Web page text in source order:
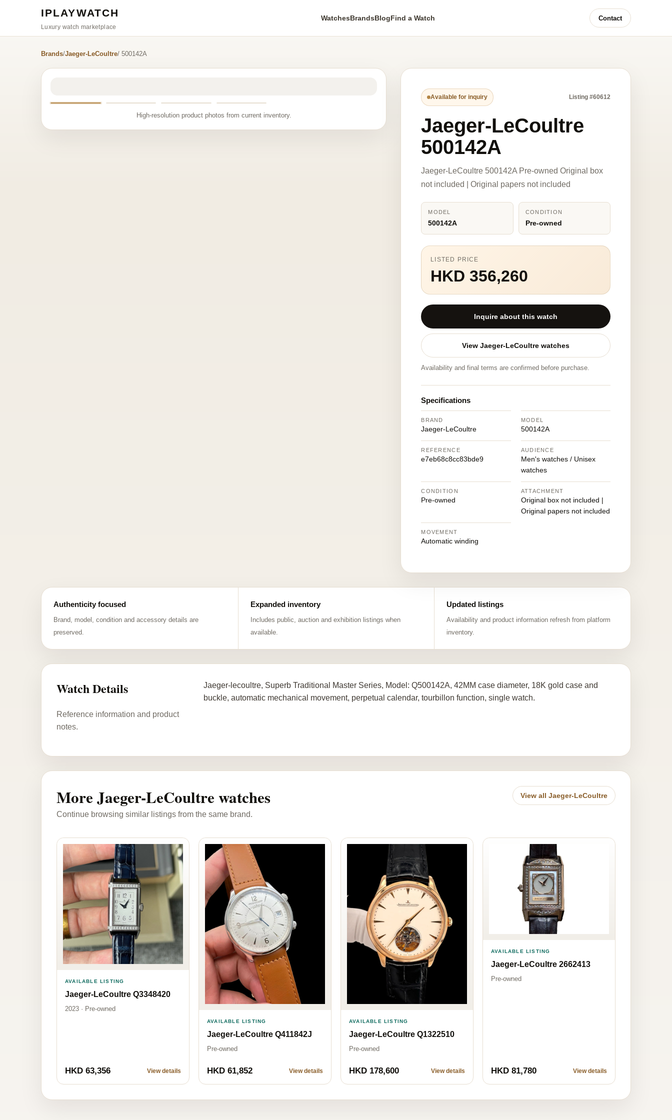
IPLAYWATCH
Luxury watch marketplace
WatchesBrandsBlogFind a Watch Contact
Brands/Jaeger-LeCoultre/ 500142A
High-resolution product photos from current inventory.
Available for inquiry Listing #60612
Jaeger-LeCoultre
500142A
Jaeger-LeCoultre 500142A Pre-owned Original box
not included | Original papers not included
MODEL
500142A
CONDITION
Pre-owned
LISTED PRICE
HKD 356,260
Inquire about this watch
View Jaeger-LeCoultre watches
Availability and final terms are confirmed before purchase.
Specifications
BRAND
Jaeger-LeCoultre
MODEL
500142A
REFERENCE
e7eb68c8cc83bde9
AUDIENCE
Men's watches / Unisex
watches
CONDITION
Pre-owned
ATTACHMENT
Original box not included |
Original papers not included
MOVEMENT
Automatic winding
Authenticity focused
Brand, model, condition and accessory details are
preserved.
Expanded inventory
Includes public, auction and exhibition listings when
available.
Updated listings
Availability and product information refresh from platform
inventory.
Watch Details
Reference information and product
notes.
Jaeger-lecoultre, Superb Traditional Master Series, Model: Q500142A, 42MM case diameter, 18K gold case and
buckle, automatic mechanical movement, perpetual calendar, tourbillon function, single watch.
More Jaeger-LeCoultre watches
Continue browsing similar listings from the same brand.
View all Jaeger-LeCoultre
AVAILABLE LISTING
Jaeger-LeCoultre Q3348420
2023 · Pre-owned
HKD 63,356 View details
AVAILABLE LISTING
Jaeger-LeCoultre Q411842J
Pre-owned
HKD 61,852 View details
AVAILABLE LISTING
Jaeger-LeCoultre Q1322510
Pre-owned
HKD 178,600 View details
AVAILABLE LISTING
Jaeger-LeCoultre 2662413
Pre-owned
HKD 81,780 View details